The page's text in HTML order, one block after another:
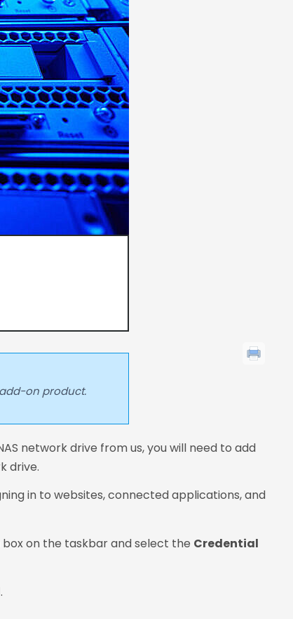
on product.
network drive from us, you will need to add
drive.
in to websites, connected applications, and
on the taskbar and select the Credential
.